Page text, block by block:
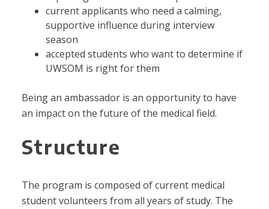
current applicants who need a calming,
supportive influence during interview
season
accepted students who want to determine if
UWSOM is right for them
Being an ambassador is an opportunity to have
an impact on the future of the medical field.
Structure
The program is composed of current medical
student volunteers from all years of study. The